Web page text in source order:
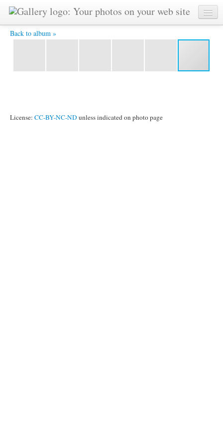
Back to album »
Statue Closeup3.JPG -
License: CC-BY-NC-ND unless indicated on photo page